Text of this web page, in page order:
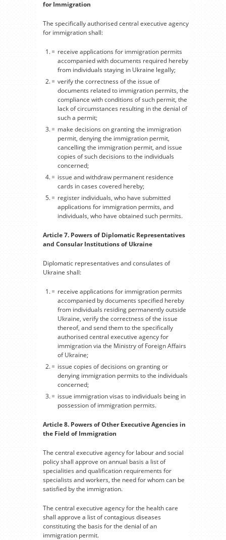
for Immigration
The specifically authorised central executive agency
for immigration shall:
receive applications for immigration permits
accompanied with documents required hereby
from individuals staying in Ukraine legally;
verify the correctness of the issue of
documents related to immigration permits, the
compliance with conditions of such permit, the
lack of circumstances resulting in the denial of
such a permit;
make decisions on granting the immigration
permit, denying the immigration permit,
cancelling the immigration permit, and issue
copies of such decisions to the individuals
concerned;
issue and withdraw permanent residence
cards in cases covered hereby;
register individuals, who have submitted
applications for immigration permits, and
individuals, who have obtained such permits.
Article 7. Powers of Diplomatic Representatives
and Consular Institutions of Ukraine
Diplomatic representatives and consulates of
Ukraine shall:
receive applications for immigration permits
accompanied by documents specified hereby
from individuals residing permanently outside
Ukraine, verify the correctness of the issue
thereof, and send them to the specifically
authorised central executive agency for
immigration via the Ministry of Foreign Affairs
of Ukraine;
issue copies of decisions on granting or
denying immigration permits to the individuals
concerned;
issue immigration visas to individuals being in
possession of immigration permits.
Article 8. Powers of Other Executive Agencies in
the Field of Immigration
The central executive agency for labour and social
policy shall approve on annual basis a list of
specialities and qualification requirements for
specialists and workers, the need for whom can be
satisfied by the immigration.
The central executive agency for the health care
shall approve a list of contagious diseases
constituting the basis for the denial of an
immigration permit.